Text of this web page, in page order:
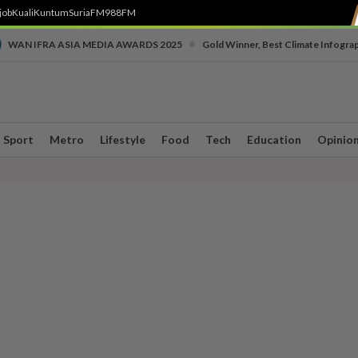
KualiKuntumSuriaFM988FM
WAN IFRA ASIA MEDIA AWARDS 2025 Gold Winner, Best Climate
Sport Metro Lifestyle Food Tech Education Opinion